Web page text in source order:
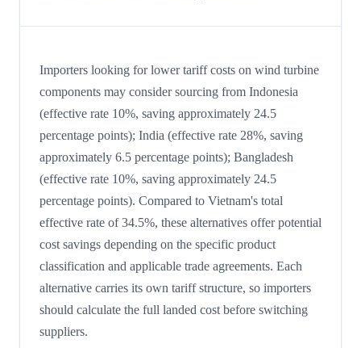
Importers looking for lower tariff costs on wind turbine
components may consider sourcing from Indonesia
(effective rate 10%, saving approximately 24.5
percentage points); India (effective rate 28%, saving
approximately 6.5 percentage points); Bangladesh
(effective rate 10%, saving approximately 24.5
percentage points). Compared to Vietnam's total
effective rate of 34.5%, these alternatives offer potential
cost savings depending on the specific product
classification and applicable trade agreements. Each
alternative carries its own tariff structure, so importers
should calculate the full landed cost before switching
suppliers.